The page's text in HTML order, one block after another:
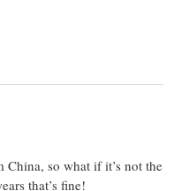
so what if it’s not the
that’s fine!